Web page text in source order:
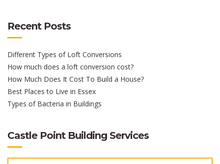
Recent Posts
Different Types of Loft Conversions
How much does a loft conversion cost?
How Much Does It Cost To Build a House?
Best Places to Live in Essex
Types of Bacteria in Buildings
Castle Point Building Services